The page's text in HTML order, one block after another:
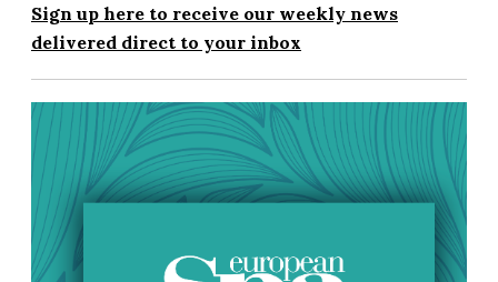
Sign up here to receive our weekly news
delivered direct to your inbox